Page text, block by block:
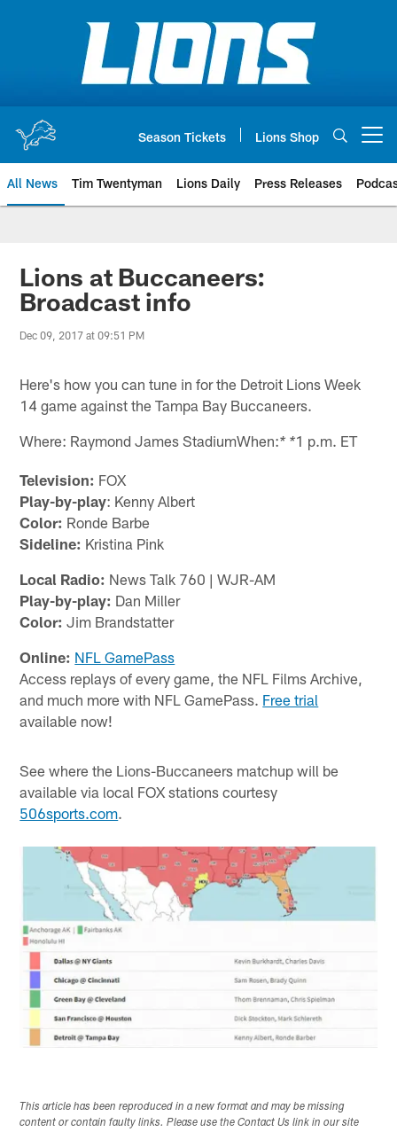
Season Tickets Lions Shop
All News Tim Twentyman Lions Daily Press Releases
Lions at Buccaneers:
Broadcast info
Dec 09, 2017 at 09:51 PM
Here's how you can tune in for the Detroit Lions Week
14 game against the Tampa Bay Buccaneers.
Where: Raymond James StadiumWhen:* *1 p.m. ET
Television: FOX
Play-by-play: Kenny Albert
Color: Ronde Barbe
Sideline: Kristina Pink
Local Radio: News Talk 760 | WJR-AM
Play-by-play: Dan Miller
Color: Jim Brandstatter
Online: NFL GamePass
Access replays of every game, the NFL Films Archive,
and much more with NFL GamePass. Free trial
available now!
See where the Lions-Buccaneers matchup will be
available via local FOX stations courtesy
506sports.com.
This article has been reproduced in a new format and may be missing
content or contain faulty links. Please use the Contact Us link in our site